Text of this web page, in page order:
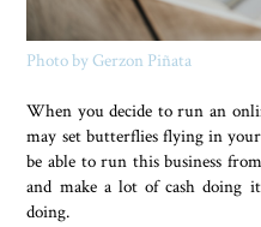
Photo by Gerzon Piñata
When you decide to run an
may set butterflies flying in
be able to run this business
and make a lot of cash doing
doing.